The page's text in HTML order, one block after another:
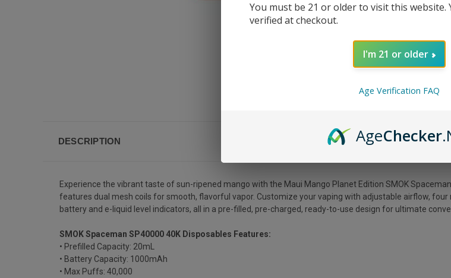
DESCRIPTION
Experience the vibrant taste of sun-ripened mango with the Maui Mango Planet Edition SMOK
features dual mesh coils for smooth, flavorful vapor. Customize your vaping with adjustable airflow,
battery and e-liquid level indicators, all in a pre-filled, pre-charged, ready-to-use design for ultimate
SMOK Spaceman SP40000 40K Disposables Features:
• Prefilled Capacity: 20mL
• Battery Capacity: 1000mAh
• Max Puffs: 40,000
You must be 21 or older to visit this website.
verified at checkout.
I'm 21 or older
Age Verification FAQ
AgeChecker